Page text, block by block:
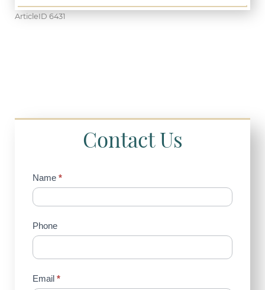
ArticleID 6431
Contact Us
Contact
Us
Name *
Phone
Email *